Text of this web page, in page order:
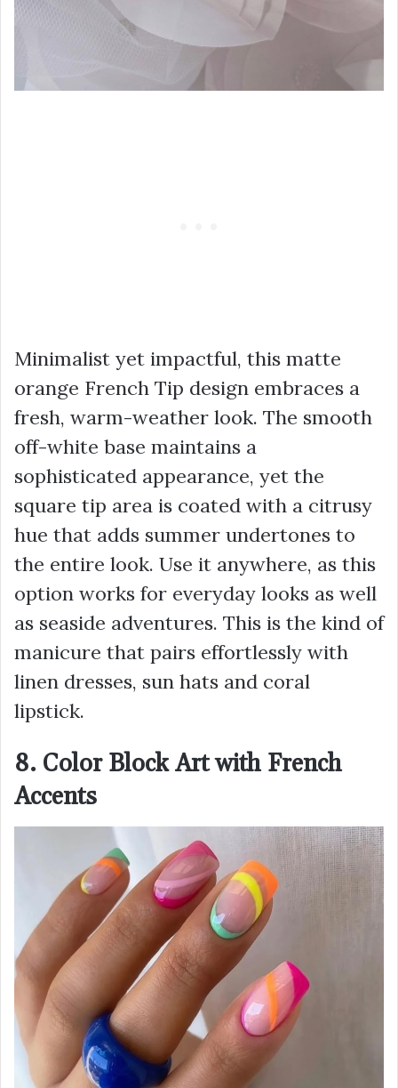
Minimalist yet impactful, this matte
orange French Tip design embraces a
fresh, warm-weather look. The smooth
off-white base maintains a
sophisticated appearance, yet the
square tip area is coated with a citrusy
hue that adds summer undertones to
the entire look. Use it anywhere, as this
option works for everyday looks as well
as seaside adventures. This is the kind of
manicure that pairs effortlessly with
linen dresses, sun hats and coral
lipstick.
8. Color Block Art with French
Accents